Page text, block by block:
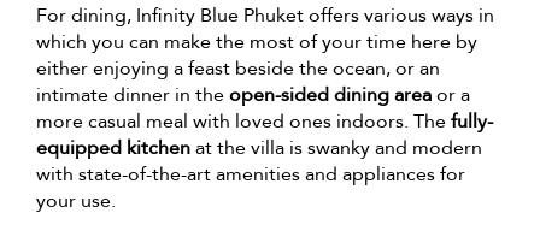
For dining, Infinity Blue Phuket offers various ways in
which you can make the most of your time here by
either enjoying a feast beside the ocean, or an
intimate dinner in theopen-sided dining areaor a
more casual meal with loved ones indoors. Thefully-
equipped kitchenat the villa is swanky and modern
with state-of-the-art amenities and appliances for
your use.